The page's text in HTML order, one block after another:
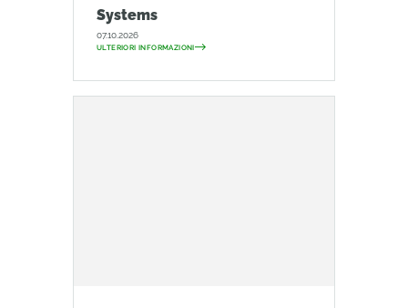
Systems
07.10.2026
ULTERIORI INFORMAZIONI